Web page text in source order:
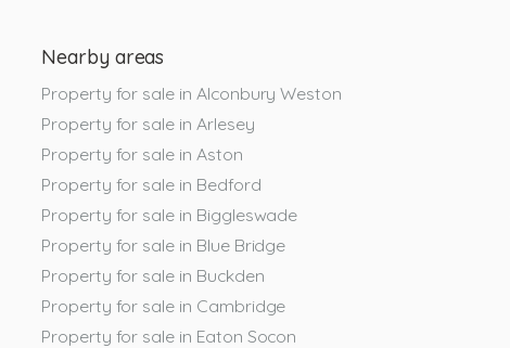
Nearby areas
Property for sale in Alconbury Weston
Property for sale in Arlesey
Property for sale in Aston
Property for sale in Bedford
Property for sale in Biggleswade
Property for sale in Blue Bridge
Property for sale in Buckden
Property for sale in Cambridge
Property for sale in Eaton Socon